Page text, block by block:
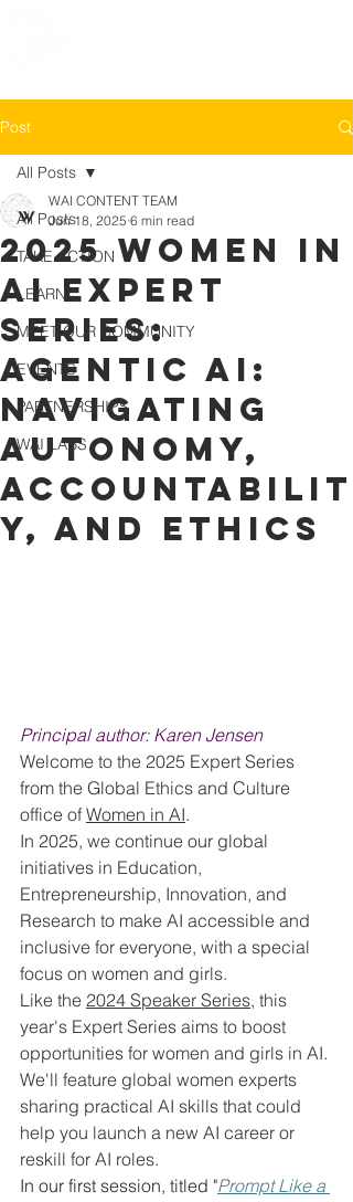
Post
All Posts
TAKE ACTION
LEARN
MEET OUR COMMUNITY
EVENTS
PARTNERSHIPS
WAI LABS
All Posts
2025 Women in
AI Expert
Series:
Agentic AI:
Navigating
Autonomy,
Accountabilit
y, and Ethics
WAI CONTENT TEAM
Jun 18, 2025 6 min read
Principal author: Karen Jensen
Welcome to the 2025 Expert Series
from the Global Ethics and Culture
office of Women in AI.
In 2025, we continue our global
initiatives in Education,
Entrepreneurship, Innovation, and
Research to make AI accessible and
inclusive for everyone, with a special
focus on women and girls.
Like the 2024 Speaker Series, this
year's Expert Series aims to boost
opportunities for women and girls in AI.
We'll feature global women experts
sharing practical AI skills that could
help you launch a new AI career or
reskill for AI roles.
In our first session, titled "Prompt Like a